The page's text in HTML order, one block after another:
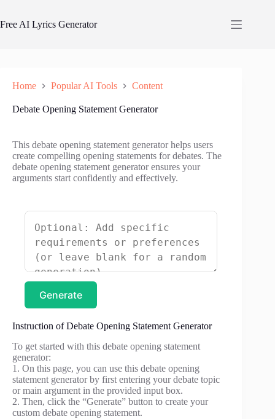
content
Free AI Lyrics Generator
Home Popular AI Tools Content
Debate Opening Statement Generator
This debate opening statement generator helps users
create compelling opening statements for debates. The
debate opening statement generator ensures your
arguments start confidently and effectively.
Generate
Instruction of Debate Opening Statement Generator
To get started with this debate opening statement
generator:
1. On this page, you can use this debate opening
statement generator by first entering your debate topic
or main argument in the provided input box.
2. Then, click the “Generate” button to create your
custom debate opening statement.